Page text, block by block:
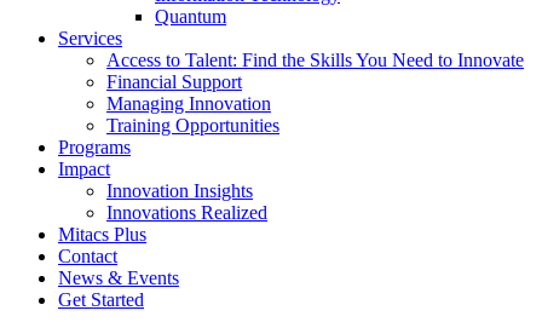
Quantum
Services
Access to Talent: Find the Skills You Need to Innovate
Financial Support
Managing Innovation
Training Opportunities
Programs
Impact
Innovation Insights
Innovations Realized
Mitacs Plus
Contact
News & Events
Get Started